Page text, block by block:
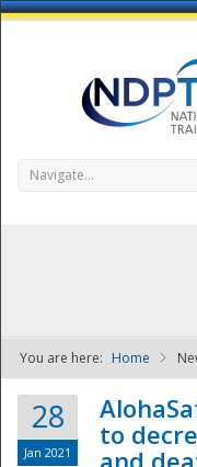
Navigate...
You are here: Home
28
Jan 2021
to